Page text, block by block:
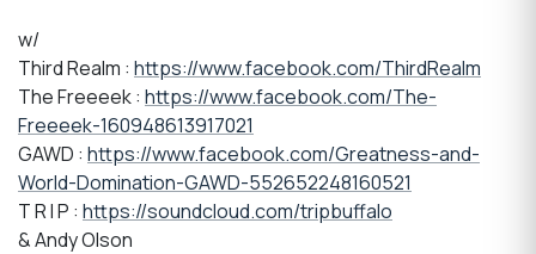
w/
Third Realm : https://www.facebook.com/ThirdRealm
The Freeeek : https://www.facebook.com/The-
Freeeek-160948613917021
GAWD : https://www.facebook.com/Greatness-and-
World-Domination-GAWD-552652248160521
T R I P : https://soundcloud.com/tripbuffalo
& Andy Olson